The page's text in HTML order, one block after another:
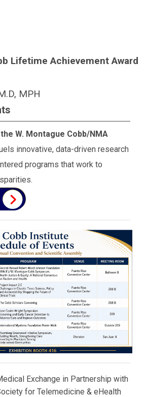
Lifetime Achievement Award
MPH
W. Montague Cobb/NMA
innovative, data-driven research
programs that work to
Exchange in Partnership with
for Telemedicine & eHealth